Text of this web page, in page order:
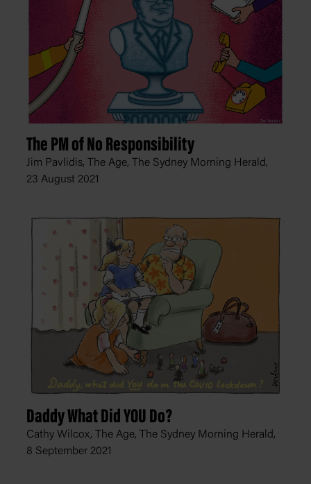
The PM of No Responsibility
Jim Pavlidis, The Age, The Sydney Morning Herald,
23 August 2021
Daddy What Did YOU Do?
Cathy Wilcox, The Age, The Sydney Morning Herald,
8 September 2021